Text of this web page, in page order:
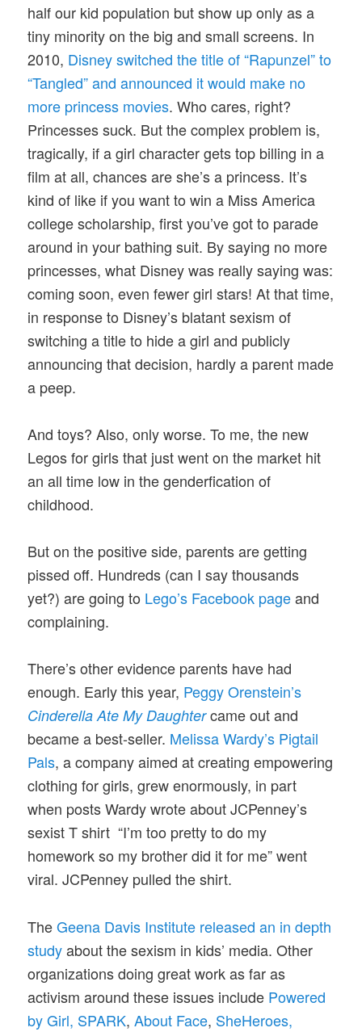
half our kid population but show up only as a
tiny minority on the big and small screens. In
2010, Disney switched the title of “Rapunzel” to
“Tangled” and announced it would make no
more princess movies. Who cares, right?
Princesses suck. But the complex problem is,
tragically, if a girl character gets top billing in a
film at all, chances are she’s a princess. It’s
kind of like if you want to win a Miss America
college scholarship, first you’ve got to parade
around in your bathing suit. By saying no more
princesses, what Disney was really saying was:
coming soon, even fewer girl stars! At that time,
in response to Disney’s blatant sexism of
switching a title to hide a girl and publicly
announcing that decision, hardly a parent made
a peep.
And toys? Also, only worse. To me, the new
Legos for girls that just went on the market hit
an all time low in the genderfication of
childhood.
But on the positive side, parents are getting
pissed off. Hundreds (can I say thousands
yet?) are going to Lego’s Facebook pageand
complaining.
There’s other evidence parents have had
enough. Early this year, Peggy Orenstein’s
Cinderella Ate My Daughtercame out and
became a best-seller. Melissa Wardy’s Pigtail
Pals, a company aimed at creating empowering
clothing for girls, grew enormously, in part
when posts Wardy wrote about JCPenney’s
sexist T shirt “I’m too pretty to do my
homework so my brother did it for me” went
viral. JCPenney pulled the shirt.
TheGeena Davis Institute released an in depth
studyabout the sexism in kids’ media. Other
organizations doing great work as far as
activism around these issues include Powered
by Girl, SPARK,About Face, SheHeroes,